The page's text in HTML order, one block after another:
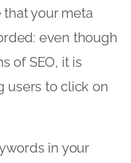
that your meta
even though
of SEO, it is
users to click on
in your